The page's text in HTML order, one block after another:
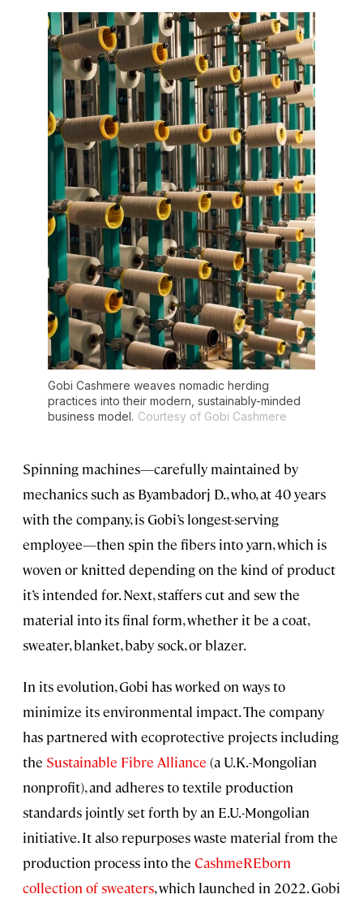
Gobi Cashmere weaves nomadic herding
practices into their modern, sustainably-minded
business model. Courtesy of Gobi Cashmere
Spinning machines—carefully maintained by
mechanics such as Byambadorj D., who, at 40 years
with the company, is Gobi’s longest-serving
employee—then spin the fibers into yarn, which is
woven or knitted depending on the kind of product
it’s intended for. Next, staffers cut and sew the
material into its final form, whether it be a coat,
sweater, blanket, baby sock, or blazer.
In its evolution, Gobi has worked on ways to
minimize its environmental impact. The company
has partnered with ecoprotective projects including
the Sustainable Fibre Alliance (a U.K.-Mongolian
nonprofit), and adheres to textile production
standards jointly set forth by an E.U.-Mongolian
initiative. It also repurposes waste material from the
production process into the CashmeREborn
collection of sweaters, which launched in 2022. Gobi